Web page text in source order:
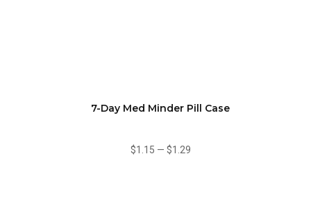
7-Day Med Minder Pill Case
$1.15 — $1.29